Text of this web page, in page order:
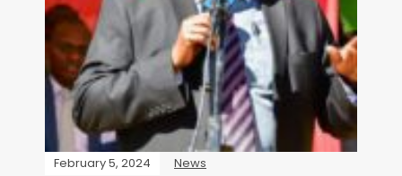
February 5, 2024 News